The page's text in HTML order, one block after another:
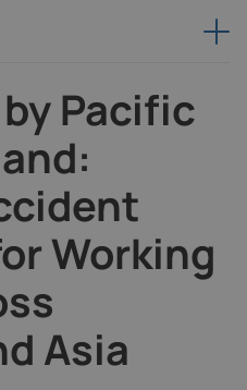
Pacific
Working
Asia